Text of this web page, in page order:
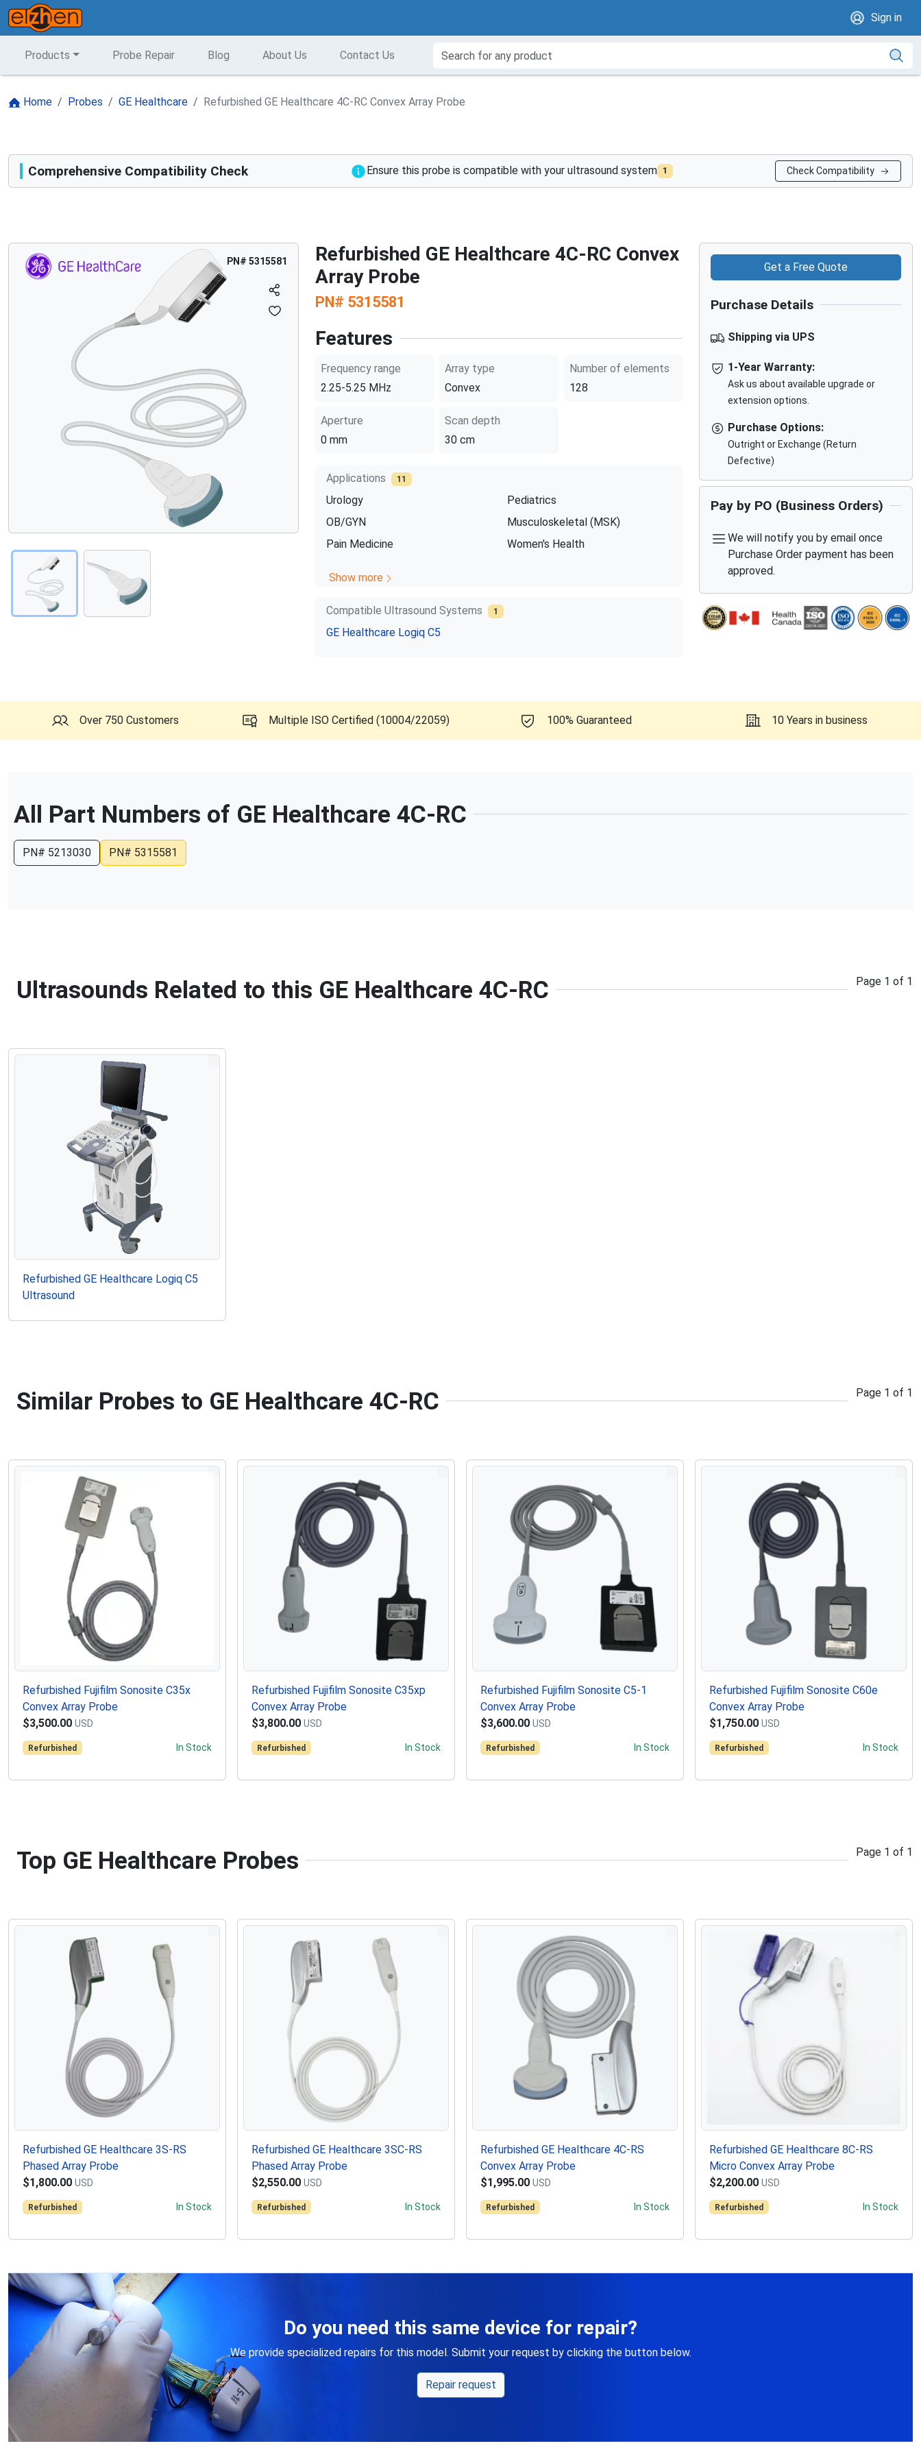
Sign in
Products Probe Repair Blog About Us Contact Us
Home Probes GE Healthcare Refurbished GE Healthcare 4C-RC Convex Array Probe
PN# 5315581
Refurbished GE Healthcare 4C-RC Convex
Array Probe
PN# 5315581
Features
Frequency range
2.25-5.25 MHz
Array type
Convex
Number of elements
128
Aperture
0 mm
Scan depth
30 cm
Applications 11
Urology
Pediatrics
OB/GYN
Musculoskeletal (MSK)
Pain Medicine
Women's Health
Show more
Compatible Ultrasound Systems 1
GE Healthcare Logiq C5
Get a Free Quote
Purchase Details
Shipping via UPS
1-Year Warranty:
Ask us about available upgrade or
extension options.
Purchase Options:
Outright or Exchange (Return
Defective)
Pay by PO (Business Orders)
We will notify you by email once
Purchase Order payment has been
approved.
Compatibility
Comprehensive Compatibility Check Ensure this probe is compatible with your ultrasound system 1 Check Compatibility
Opens a section listing compatible ultrasound systems.
Over 750 Customers Multiple ISO Certified (10004/22059) 100% Guaranteed 10 Years in business
All Part Numbers of GE Healthcare 4C-RC
PN# 5213030 PN# 5315581
Ultrasounds Related to this GE Healthcare 4C-RC Page 1 of 1
Refurbished GE Healthcare Logiq C5
Ultrasound
Similar Probes to GE Healthcare 4C-RC Page 1 of 1
Refurbished Fujifilm Sonosite C35x
Convex Array Probe
$3,500.00 USD
Refurbished In Stock
Refurbished Fujifilm Sonosite C35xp
Convex Array Probe
$3,800.00 USD
Refurbished In Stock
Refurbished Fujifilm Sonosite C5-1
Convex Array Probe
$3,600.00 USD
Refurbished In Stock
Refurbished Fujifilm Sonosite C60e
Convex Array Probe
$1,750.00 USD
Refurbished In Stock
Top GE Healthcare Probes Page 1 of 1
Refurbished GE Healthcare 3S-RS
Phased Array Probe
$1,800.00 USD
Refurbished In Stock
Refurbished GE Healthcare 3SC-RS
Phased Array Probe
$2,550.00 USD
Refurbished In Stock
Refurbished GE Healthcare 4C-RS
Convex Array Probe
$1,995.00 USD
Refurbished In Stock
Refurbished GE Healthcare 8C-RS
Micro Convex Array Probe
$2,200.00 USD
Refurbished In Stock
Do you need this same device for repair?
We provide specialized repairs for this model. Submit your request by clicking the button below.
Repair request